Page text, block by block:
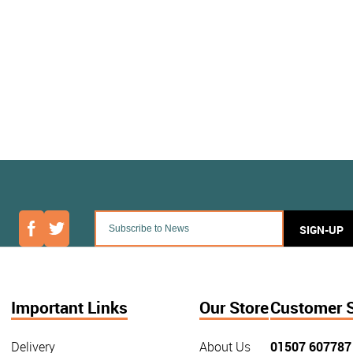
SIGN-UP
Important Links
Delivery
Our Store
About Us
Customer
01507 607787